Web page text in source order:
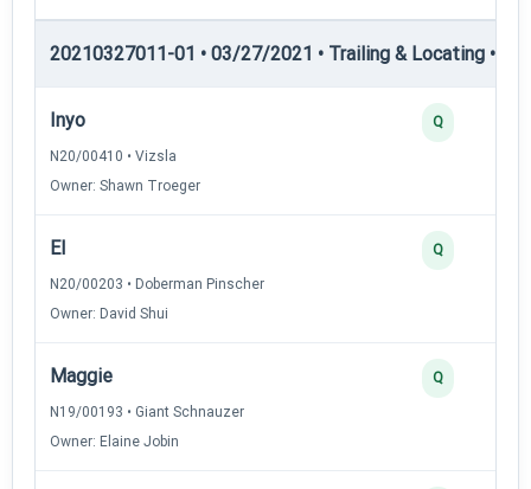
20210327011-01 • 03/27/2021 • Trailing & Locating •
Inyo
N20/00410 • Vizsla
Owner: Shawn Troeger
Q
El
N20/00203 • Doberman Pinscher
Owner: David Shui
Q
Maggie
N19/00193 • Giant Schnauzer
Owner: Elaine Jobin
Q